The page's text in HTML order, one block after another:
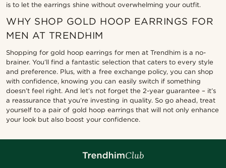
is to let the earrings shine without overwhelming your outfit.
WHY SHOP GOLD HOOP EARRINGS FOR
MEN AT TRENDHIM
Shopping for gold hoop earrings for men at Trendhim is a no-
brainer. You’ll find a fantastic selection that caters to every style
and preference. Plus, with a free exchange policy, you can shop
with confidence, knowing you can easily switch if something
doesn’t feel right. And let’s not forget the 2-year guarantee – it’s
a reassurance that you’re investing in quality. So go ahead, treat
yourself to a pair of gold hoop earrings that will not only enhance
your look but also boost your confidence.